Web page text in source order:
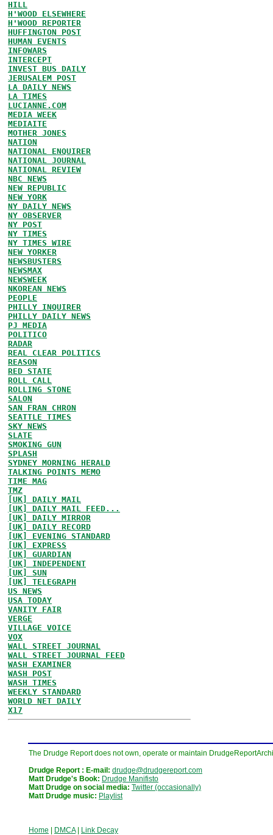
HILL
H'WOOD ELSEWHERE
H'WOOD REPORTER
HUFFINGTON POST
HUMAN EVENTS
INFOWARS
INTERCEPT
INVEST BUS DAILY
JERUSALEM POST
LA DAILY NEWS
LA TIMES
LUCIANNE.COM
MEDIA WEEK
MEDIAITE
MOTHER JONES
NATION
NATIONAL ENQUIRER
NATIONAL JOURNAL
NATIONAL REVIEW
NBC NEWS
NEW REPUBLIC
NEW YORK
NY DAILY NEWS
NY OBSERVER
NY POST
NY TIMES
NY TIMES WIRE
NEW YORKER
NEWSBUSTERS
NEWSMAX
NEWSWEEK
NKOREAN NEWS
PEOPLE
PHILLY INQUIRER
PHILLY DAILY NEWS
PJ MEDIA
POLITICO
RADAR
REAL CLEAR POLITICS
REASON
RED STATE
ROLL CALL
ROLLING STONE
SALON
SAN FRAN CHRON
SEATTLE TIMES
SKY NEWS
SLATE
SMOKING GUN
SPLASH
SYDNEY MORNING HERALD
TALKING POINTS MEMO
TIME MAG
TMZ
[UK] DAILY MAIL
[UK] DAILY MAIL FEED...
[UK] DAILY MIRROR
[UK] DAILY RECORD
[UK] EVENING STANDARD
[UK] EXPRESS
[UK] GUARDIAN
[UK] INDEPENDENT
[UK] SUN
[UK] TELEGRAPH
US NEWS
USA TODAY
VANITY FAIR
VERGE
VILLAGE VOICE
VOX
WALL STREET JOURNAL
WALL STREET JOURNAL FEED
WASH EXAMINER
WASH POST
WASH TIMES
WEEKLY STANDARD
WORLD NET DAILY
X17
The Drudge Report does not own, operate or maintain
Drudge Report : E-mail: drudge@drudgereport.com
Matt Drudge's Book: Drudge Manifisto
Matt Drudge on social media: Twitter (occasionally)
Matt Drudge music: Playlist
Home DMCA|
Link Decay